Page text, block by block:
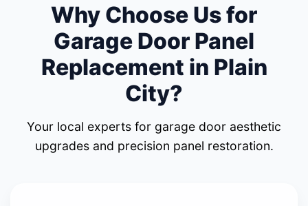
Why Choose Us for
Garage Door Panel
Replacement in Plain
City?
Your local experts for garage door aesthetic
upgrades and precision panel restoration.